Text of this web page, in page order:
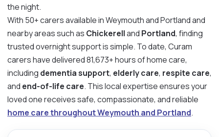
the night.
With 50+ carers available in Weymouth and Portland and
nearby areas such as Chickerelland Portland, finding
trusted overnight support is simple. To date, Curam
carers have delivered 81,673+ hours of home care,
including dementia support, elderly care, respite care,
and end-of-life care. This local expertise ensures your
loved one receives safe, compassionate, and reliable
home care throughout Weymouth and Portland.